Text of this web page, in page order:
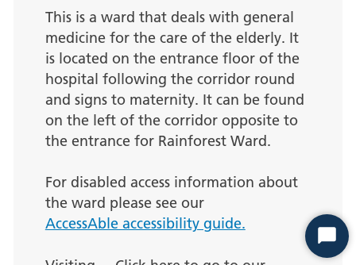
This is a ward that deals with general
medicine for the care of the elderly. It
is located on the entrance floor of the
hospital following the corridor round
and signs to maternity. It can be found
on the left of the corridor opposite to
the entrance for Rainforest Ward.
For disabled access information about
the ward please see our
AccessAble accessibility guide.
Start